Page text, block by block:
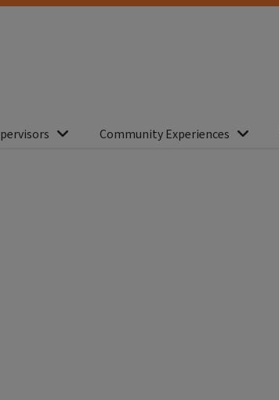
Community Experiences